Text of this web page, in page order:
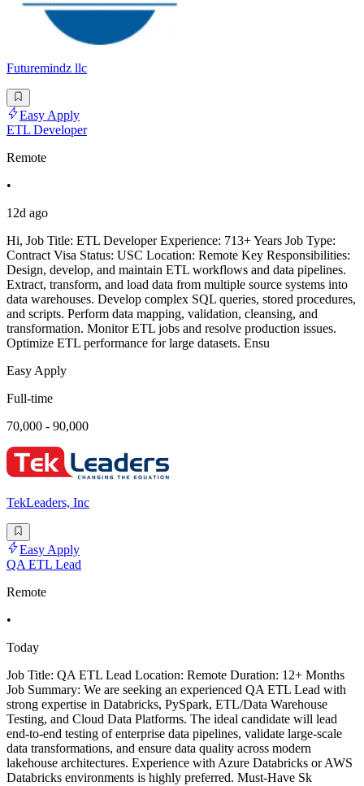
Futuremindz llc
Easy Apply
ETL Developer
Remote
•
12d ago
Hi, Job Title: ETL Developer Experience: 713+ Years Job Type:
Contract Visa Status: USC Location: Remote Key Responsibilities:
Design, develop, and maintain ETL workflows and data pipelines.
Extract, transform, and load data from multiple source systems into
data warehouses. Develop complex SQL queries, stored procedures,
and scripts. Perform data mapping, validation, cleansing, and
transformation. Monitor ETL jobs and resolve production issues.
Optimize ETL performance for large datasets. Ensu
Easy Apply
Full-time
70,000 - 90,000
TekLeaders, Inc
Easy Apply
QA ETL Lead
Remote
•
Today
Job Title: QA ETL Lead Location: Remote Duration: 12+ Months
Job Summary: We are seeking an experienced QA ETL Lead with
strong expertise in Databricks, PySpark, ETL/Data Warehouse
Testing, and Cloud Data Platforms. The ideal candidate will lead
end-to-end testing of enterprise data pipelines, validate large-scale
data transformations, and ensure data quality across modern
lakehouse architectures. Experience with Azure Databricks or AWS
Databricks environments is highly preferred. Must-Have Sk